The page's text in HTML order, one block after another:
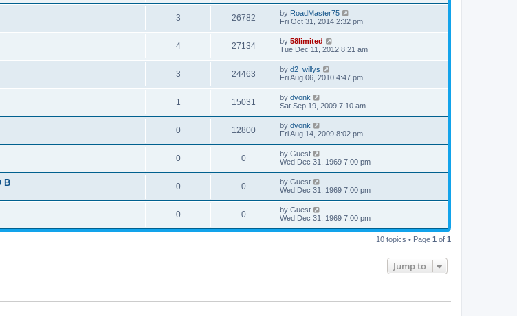
3 26782 by RoadMaster75
Fri Oct 31, 2014 2:32 pm
4 27134 by 58limited
Tue Dec 11, 2012 8:21 am
3 24463 by d2_willys
Fri Aug 06, 2010 4:47 pm
1 15031 by dvonk
Sat Sep 19, 2009 7:10 am
0 12800 by dvonk
Fri Aug 14, 2009 8:02 pm
0 0 by Guest
Wed Dec 31, 1969 7:00 pm
B 0 0 by Guest
Wed Dec 31, 1969 7:00 pm
0 0 by Guest
Wed Dec 31, 1969 7:00 pm
10 topics • Page 1 of 1
Jump to